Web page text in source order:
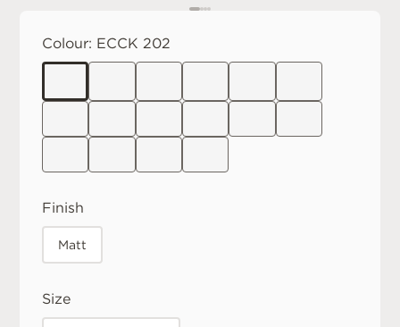
Colour: ECCK 202
Finish
Matt
Size